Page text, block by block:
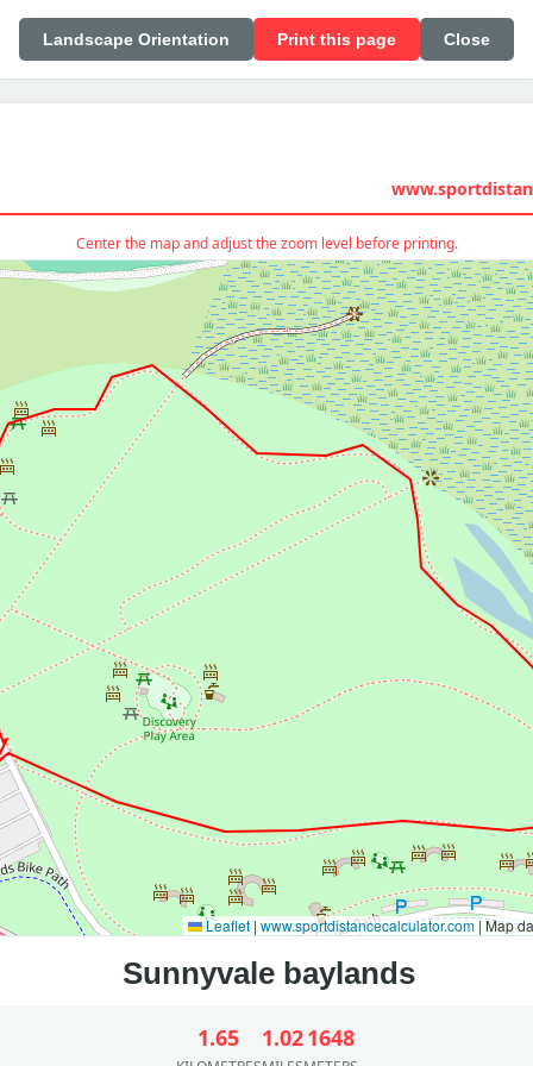
Landscape Orientation Print this page Close
Center the map and adjust the zoom level before printing.
Leaflet | www.sportdistancecalculator.com| Map
1.65 1.021648